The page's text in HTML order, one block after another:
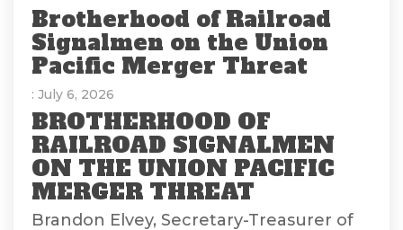
Brotherhood of Railroad
Signalmen on the Union
Pacific Merger Threat
: July 6, 2026
BROTHERHOOD OF
RAILROAD SIGNALMEN
ON THE UNION PACIFIC
MERGER THREAT
Brandon Elvey, Secretary-Treasurer of